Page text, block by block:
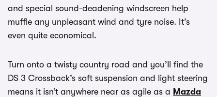
and special sound-deadening windscreen help
muffle any unpleasant wind and tyre noise. It’s
even quite economical.
Turn onto a twisty country road and you’ll find the
DS 3 Crossback’s soft suspension and light steering
means it isn’t anywhere near as agile as a Mazda